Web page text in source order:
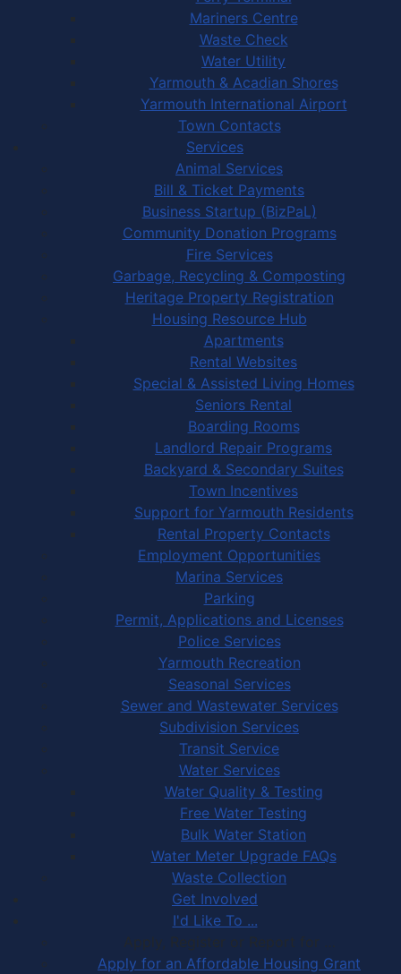
Mariners Centre
Waste Check
Water Utility
Yarmouth & Acadian Shores
Yarmouth International Airport
Town Contacts
Services
Animal Services
Bill & Ticket Payments
Business Startup (BizPaL)
Community Donation Programs
Fire Services
Garbage, Recycling & Composting
Heritage Property Registration
Housing Resource Hub
Apartments
Rental Websites
Special & Assisted Living Homes
Seniors Rental
Boarding Rooms
Landlord Repair Programs
Backyard & Secondary Suites
Town Incentives
Support for Yarmouth Residents
Rental Property Contacts
Employment Opportunities
Marina Services
Parking
Permit, Applications and Licenses
Police Services
Yarmouth Recreation
Seasonal Services
Sewer and Wastewater Services
Subdivision Services
Transit Service
Water Services
Water Quality & Testing
Free Water Testing
Bulk Water Station
Water Meter Upgrade FAQs
Waste Collection
Get Involved
I'd Like To ...
Apply, Register or Report for …
Apply for an Affordable Housing Grant